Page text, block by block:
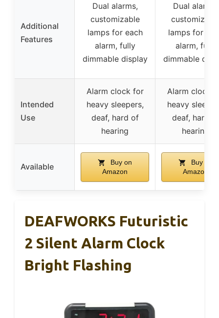
Additional
Features
Dual alarms,
customizable
lamps for each
alarm, fully
dimmable display
Dual alarms,
lamps for
alarm, fully
dimmable
Intended
Use
Alarm clock for
heavy sleepers,
deaf, hard of
hearing
Alarm clock
heavy
deaf, hard of
hearing
Available
Buy on
Amazon
Buy on
Amazon
DEAFWORKS Futuristic
2 Silent Alarm Clock
Bright Flashing